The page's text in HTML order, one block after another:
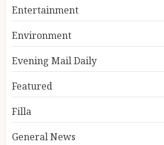
Entertainment
Environment
Evening Mail Daily
Featured
Filla
General News